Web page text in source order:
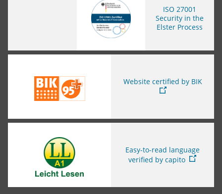
ISO 27001
Security in the
Elster Process
Website certified by BIK
Easy-to-read language
verified by capito